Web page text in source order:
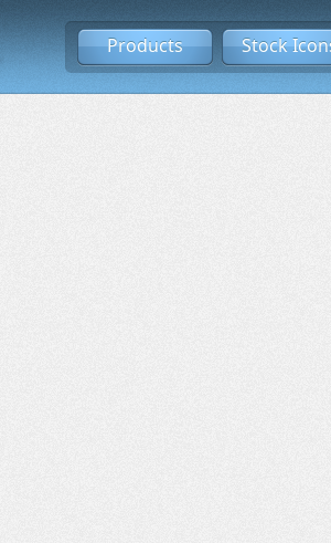
Products Stock